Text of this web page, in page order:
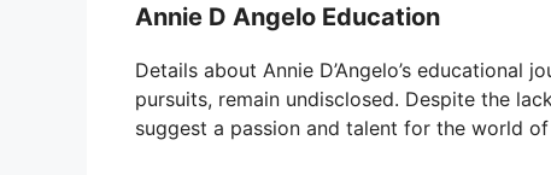
Annie D Angelo Education
Details about Annie D’Angelo’s educational
pursuits, remain undisclosed. Despite the
suggest a passion and talent for the world